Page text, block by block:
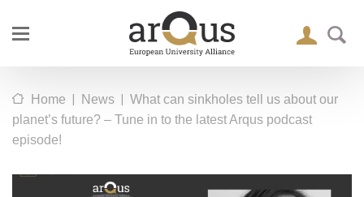
Home | News | What can sinkholes tell us about our
planet’s future? – Tune in to the latest Arqus podcast
episode!